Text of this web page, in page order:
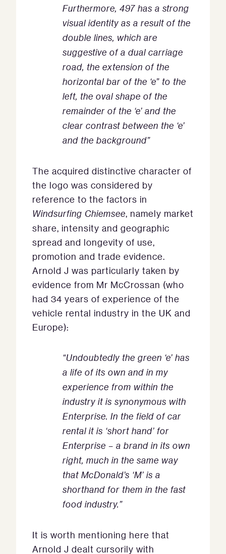
Furthermore, 497 has a strong
visual identity as a result of the
double lines, which are
suggestive of a dual carriage
road, the extension of the
horizontal bar of the ‘e” to the
left, the oval shape of the
remainder of the ‘e’ and the
clear contrast between the ‘e’
and the background”
The acquired distinctive character of
the logo was considered by
reference to the factors in
Windsurfing Chiemsee, namely market
share, intensity and geographic
spread and longevity of use,
promotion and trade evidence.
Arnold J was particularly taken by
evidence from Mr McCrossan (who
had 34 years of experience of the
vehicle rental industry in the UK and
Europe):
“Undoubtedly the green ‘e’ has
a life of its own and in my
experience from within the
industry it is synonymous with
Enterprise. In the field of car
rental it is ‘short hand’ for
Enterprise – a brand in its own
right, much in the same way
that McDonald’s ‘M’ is a
shorthand for them in the fast
food industry.”
It is worth mentioning here that
Arnold J dealt cursorily with